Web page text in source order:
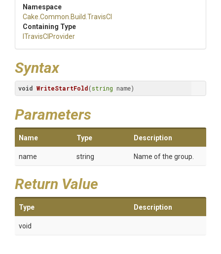
Namespace
Cake .Common .Build .TravisCI
Containing Type
ITravisCIProvider
Syntax
void WriteStartFold(string name)
Parameters
Name Type Description
name string Name of the group.
Return Value
Type Description
void